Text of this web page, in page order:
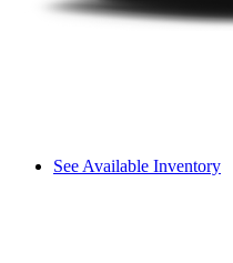
See Available Inventory